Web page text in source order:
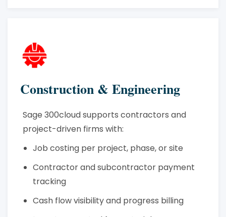
Construction & Engineering
Sage 300cloud supports contractors and
project-driven firms with:
Job costing per project, phase, or site
Contractor and subcontractor payment
tracking
Cash flow visibility and progress billing